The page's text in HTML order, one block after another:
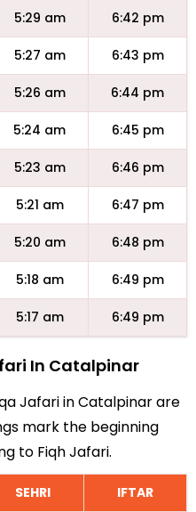
5:29 am 6:42 pm
5:27 am 6:43 pm
5:26 am 6:44 pm
5:24 am 6:45 pm
5:23 am 6:46 pm
5:21 am 6:47 pm
5:20 am 6:48 pm
5:18 am 6:49 pm
5:17 am 6:49 pm
In Catalpinar
Jafari in Catalpinar are
mark the beginning
to Fiqh Jafari.
SEHRI IFTAR